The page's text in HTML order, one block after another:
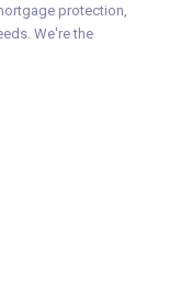
protection,
We're the